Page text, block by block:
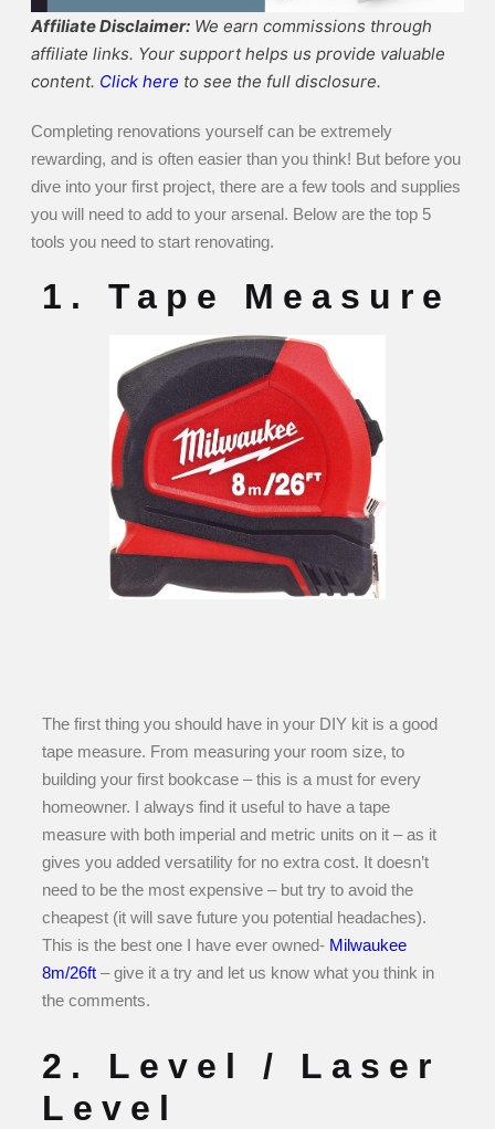
Affiliate Disclaimer: We earn commissions through
affiliate links. Your support helps us provide valuable
content. Click here to see the full disclosure.
Completing renovations yourself can be extremely
rewarding, and is often easier than you think! But before you
dive into your first project, there are a few tools and supplies
you will need to add to your arsenal. Below are the top 5
tools you need to start renovating.
1. Tape Measure
The first thing you should have in your DIY kit is a good
tape measure. From measuring your room size, to
building your first bookcase – this is a must for every
homeowner. I always find it useful to have a tape
measure with both imperial and metric units on it – as it
gives you added versatility for no extra cost. It doesn’t
need to be the most expensive – but try to avoid the
cheapest (it will save future you potential headaches).
This is the best one I have ever owned- Milwaukee
8m/26ft – give it a try and let us know what you think in
the comments.
2. Level / Laser
Level